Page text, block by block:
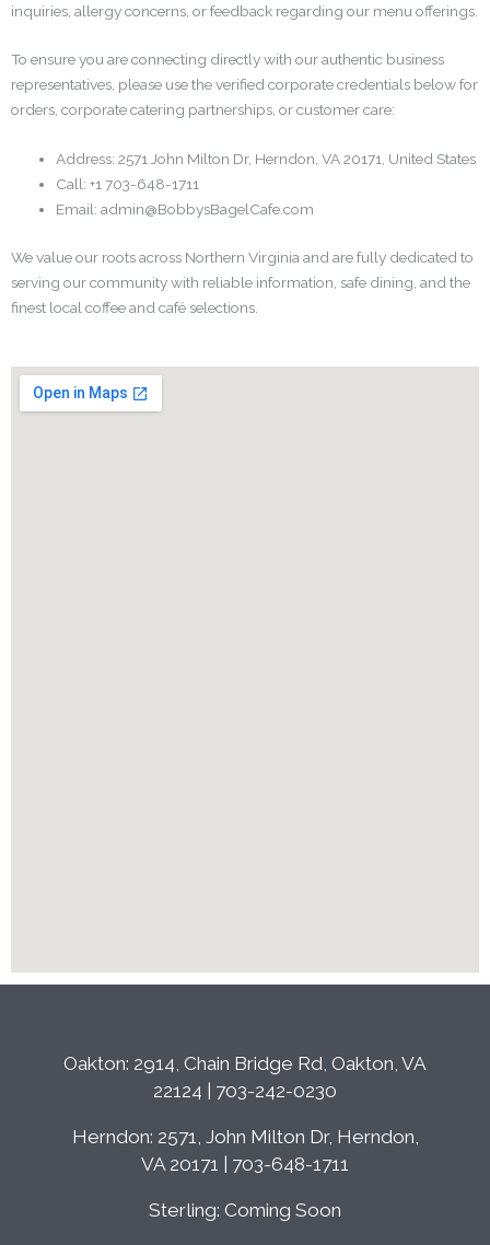
inquiries, allergy concerns, or feedback regarding our menu offerings.
To ensure you are connecting directly with our authentic business
representatives, please use the verified corporate credentials below for
orders, corporate catering partnerships, or customer care:
Address: 2571 John Milton Dr, Herndon, VA 20171, United States
Call: +1 703-648-1711
Email:admin@BobbysBagelCafe.com
We value our roots across Northern Virginia and are fully dedicated to
serving our community with reliable information, safe dining, and the
finest local coffee and café selections.
Oakton: 2914, Chain Bridge Rd, Oakton, VA
22124 | 703-242-0230
Herndon: 2571, John Milton Dr, Herndon,
VA 20171 | 703-648-1711
Sterling: Coming Soon